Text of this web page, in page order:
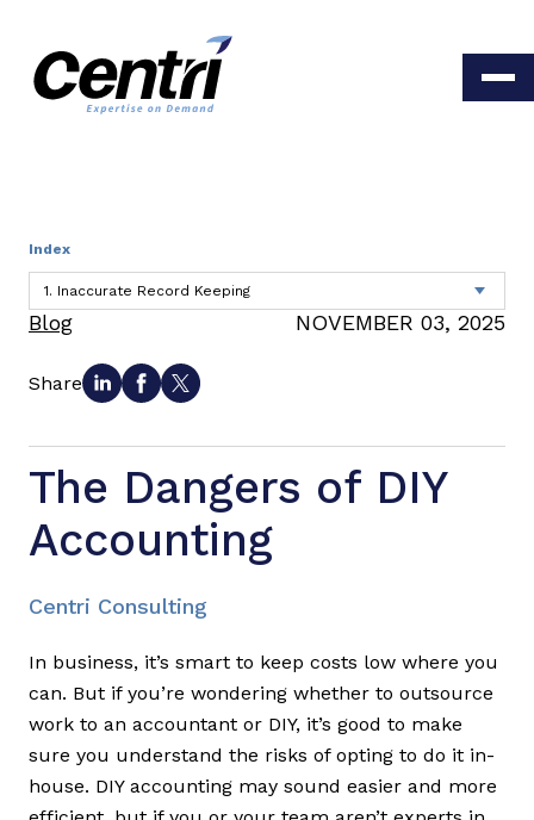
Blog NOVEMBER 03, 2025
Share
The Dangers of DIY
Accounting
Centri Consulting
In business, it’s smart to keep costs low where you
can. But if you’re wondering whether to outsource
work to an accountant or DIY, it’s good to make
sure you understand the risks of opting to do it in-
house. DIY accounting may sound easier and more
Index